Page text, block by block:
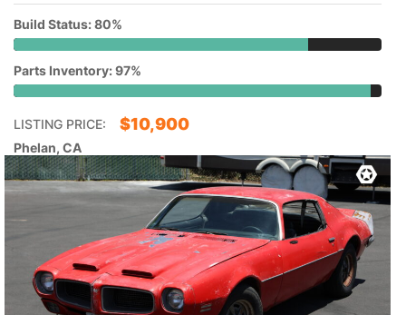
Build Status: 80%
Parts Inventory: 97%
LISTING PRICE: $10,900
Phelan, CA